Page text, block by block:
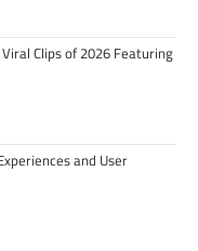
Clips of 2026 Featuring
and User